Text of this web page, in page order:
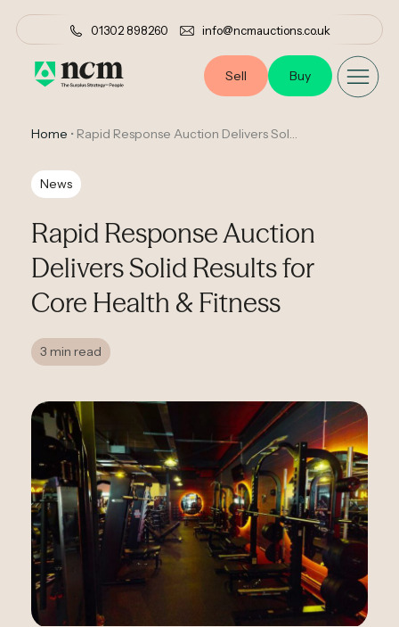
01302 898260 info@ncmauctions.co.uk
Sell Buy
Home • Rapid Response Auction Delivers Solid Results for Core Health & Fitness
News
Rapid Response Auction
Delivers Solid Results for
Core Health & Fitness
3 min read